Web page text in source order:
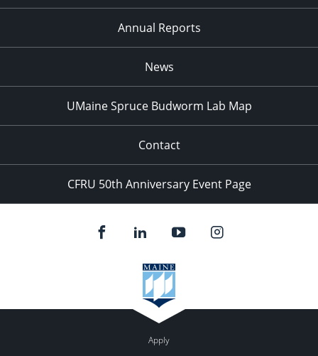
Annual Reports
News
UMaine Spruce Budworm Lab Map
Contact
CFRU 50th Anniversary Event Page
Apply